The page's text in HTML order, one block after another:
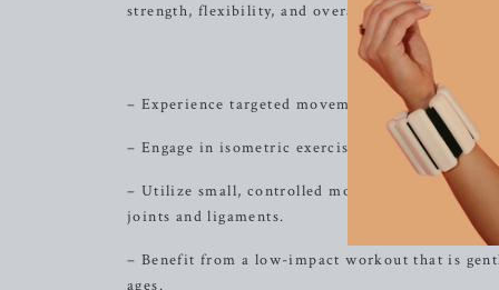
strength, flexibility, and overall well-being.
– Experience targeted movements that focus on
– Engage in isometric exercises that promote
– Utilize small, controlled movements that
joints and ligaments.
– Benefit from a low-impact workout that is
ages.